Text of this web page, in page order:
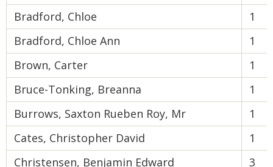
Bradford, Chloe
1
Bradford, Chloe Ann
1
Brown, Carter
1
Bruce-Tonking, Breanna
1
Burrows, Saxton Rueben Roy, Mr
1
Cates, Christopher David
1
Christensen, Benjamin Edward
3